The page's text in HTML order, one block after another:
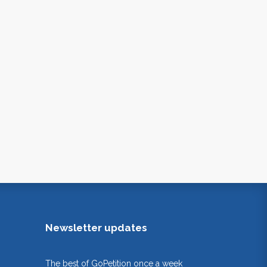
Newsletter updates
The best of GoPetition once a week